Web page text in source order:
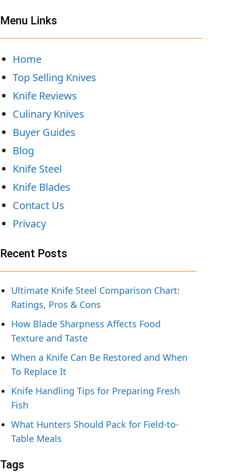
Menu Links
Home
Top Selling Knives
Knife Reviews
Culinary Knives
Buyer Guides
Blog
Knife Steel
Knife Blades
Contact Us
Privacy
Recent Posts
Ultimate Knife Steel Comparison Chart:
Ratings, Pros & Cons
How Blade Sharpness Affects Food
Texture and Taste
When a Knife Can Be Restored and When
To Replace It
Knife Handling Tips for Preparing Fresh
Fish
What Hunters Should Pack for Field-to-
Table Meals
Tags